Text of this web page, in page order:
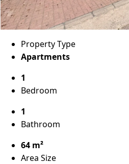
Property Type
Apartments
1
Bedroom
1
Bathroom
64 m²
Area Size